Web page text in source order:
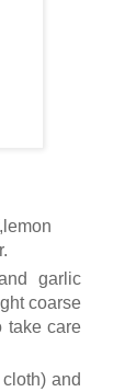
garlic
coarse
take care
and